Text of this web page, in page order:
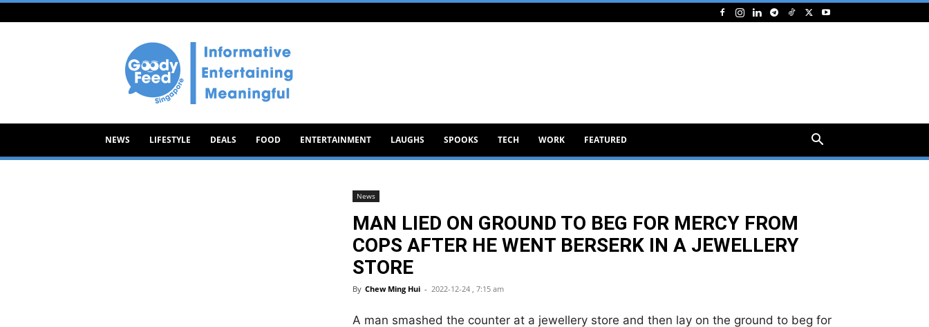
Goody
NEWS LIFESTYLE DEALS FOOD ENTERTAINMENT LAUGHS SPOOKS TECH WORK FEATURED
News
MAN LIED ON GROUND TO BEG FOR MERCY FROM
COPS AFTER HE WENT BERSERK IN A JEWELLERY
STORE
By Chew Ming Hui - 2022-12-24 , 7:15 am
A man smashed the counter at a jewellery store and then lay on the ground to beg for